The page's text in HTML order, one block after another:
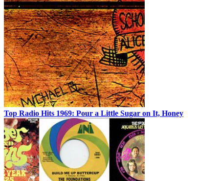
Top Radio Hits 1969: Pour a Little Sugar on It, Honey